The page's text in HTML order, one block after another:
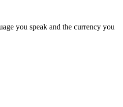
you speak and the currency you